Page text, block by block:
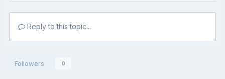
Reply to this topic...
Followers 0